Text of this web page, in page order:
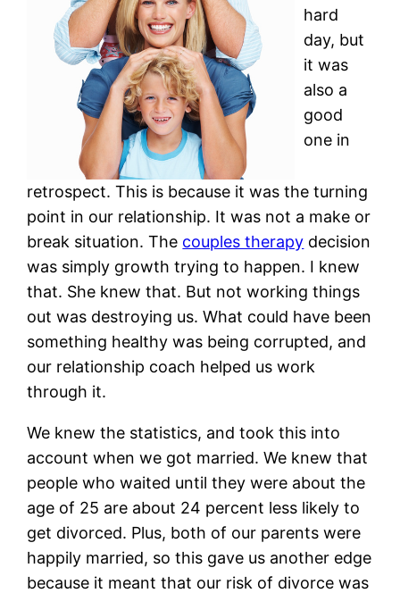
hard
day, but
it was
also a
good
one in
retrospect. This is because it was the turning
point in our relationship. It was not a make or
break situation. The couples therapy decision
was simply growth trying to happen. I knew
that. She knew that. But not working things
out was destroying us. What could have been
something healthy was being corrupted, and
our relationship coach helped us work
through it.
We knew the statistics, and took this into
account when we got married. We knew that
people who waited until they were about the
age of 25 are about 24 percent less likely to
get divorced. Plus, both of our parents were
happily married, so this gave us another edge
because it meant that our risk of divorce was